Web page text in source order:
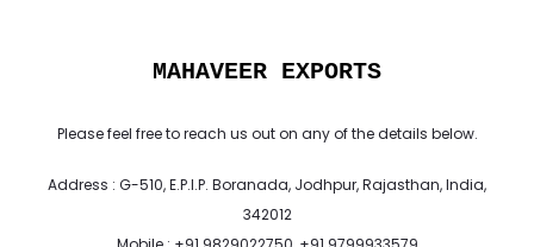
MAHAVEER EXPORTS
Please feel free to reach us out on any of the details below.
Address : G-510, E.P.I.P. Boranada, Jodhpur, Rajasthan, India,
342012